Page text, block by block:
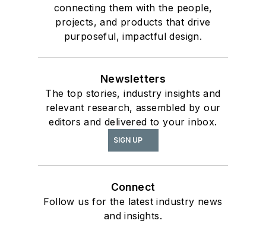
connecting them with the people,
projects, and products that drive
purposeful, impactful design.
Newsletters
The top stories, industry insights and
relevant research, assembled by our
editors and delivered to your inbox.
SIGN UP
Connect
Follow us for the latest industry news
and insights.